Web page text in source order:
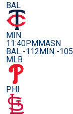
BAL
MIN
11:40PMMASN
BAL -112MIN -105
MLB
PHI